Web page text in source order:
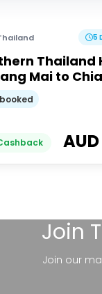
Thailand
Mai to
Join
Join our